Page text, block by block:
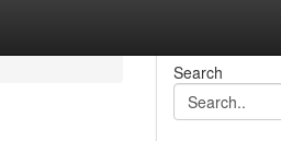
Search